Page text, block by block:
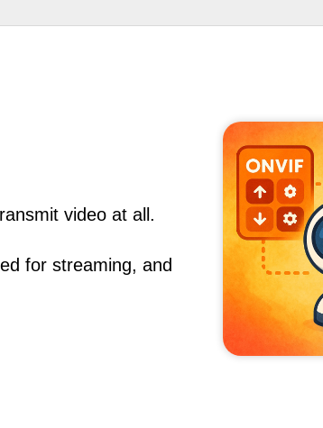
video at all.
for streaming, and